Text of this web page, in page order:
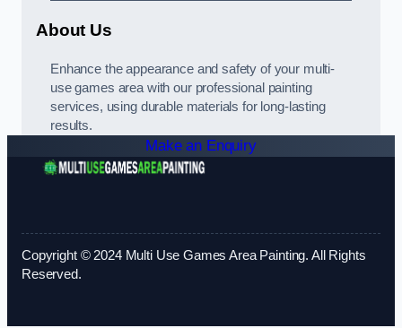
About Us
Enhance the appearance and safety of your multi-
use games area with our professional painting
services, using durable materials for long-lasting
results.
Make an Enquiry
Copyright © 2024 Multi Use Games Area Painting. All Rights
Reserved.